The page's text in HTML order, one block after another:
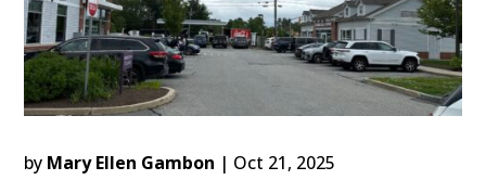
by Mary Ellen Gambon | Oct 21, 2025